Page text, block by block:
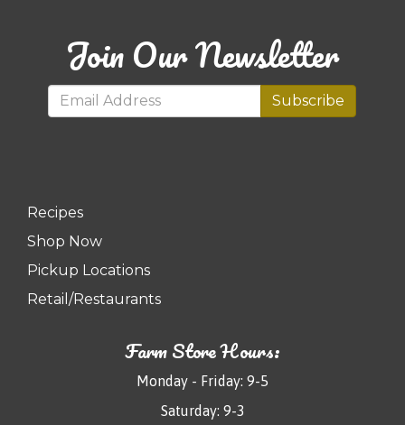
Join Our Newsletter
Subscribe
Recipes
Shop Now
Pickup Locations
Retail/Restaurants
Farm Store Hours:
Monday - Friday: 9-5
Saturday: 9-3